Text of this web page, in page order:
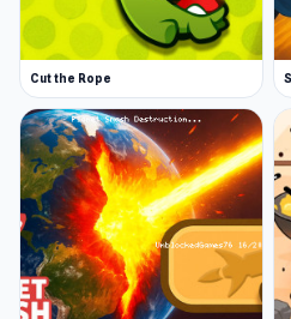
Cut the Rope